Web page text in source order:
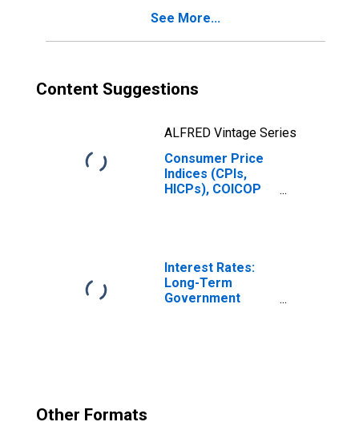
Australia
See More...
Content Suggestions
ALFRED Vintage Series
Consumer Price
Indices (CPIs,
HICPs), COICOP
Dwelling for
United Kingdom
Interest Rates:
Long-Term
Government
Other Formats